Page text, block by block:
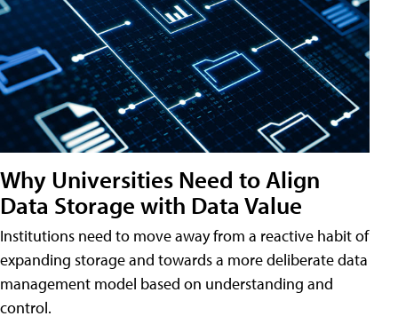
Why Universities Need to Align
Data Storage with Data Value
Institutions need to move away from a reactive habit of
expanding storage and towards a more deliberate data
management model based on understanding and
control.